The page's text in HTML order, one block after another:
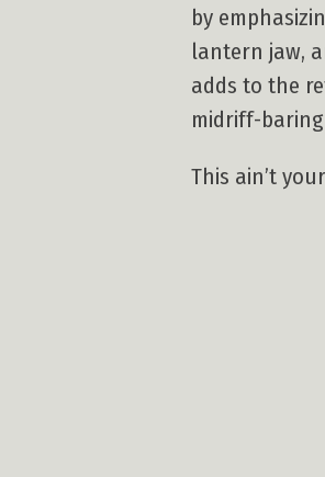
by
lantern jaw,
adds to the
midriff-
This ain’t